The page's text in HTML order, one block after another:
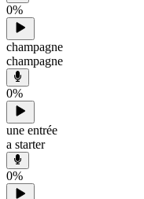
0%
champagne
champagne
0%
une entrée
a starter
0%